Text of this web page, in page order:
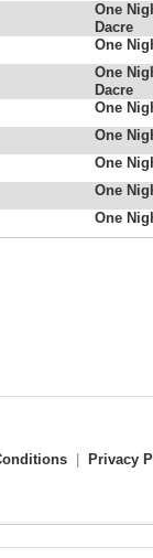
One
Dacre
One
One
Dacre
One
One
One
One
One
Privacy